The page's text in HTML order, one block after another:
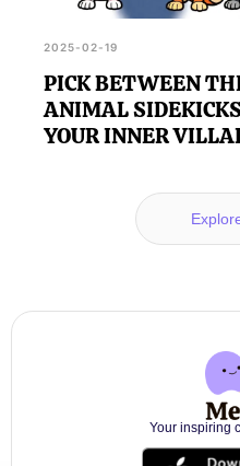
2025-02-19
PICK BETWEEN
ANIMAL
YOUR INNER
Your inspiring